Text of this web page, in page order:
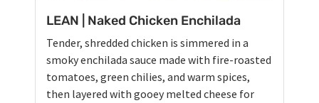
LEAN | Naked Chicken Enchilada
Tender, shredded chicken is simmered in a
smoky enchilada sauce made with fire-roasted
tomatoes, green chilies, and warm spices,
then layered with gooey melted cheese for